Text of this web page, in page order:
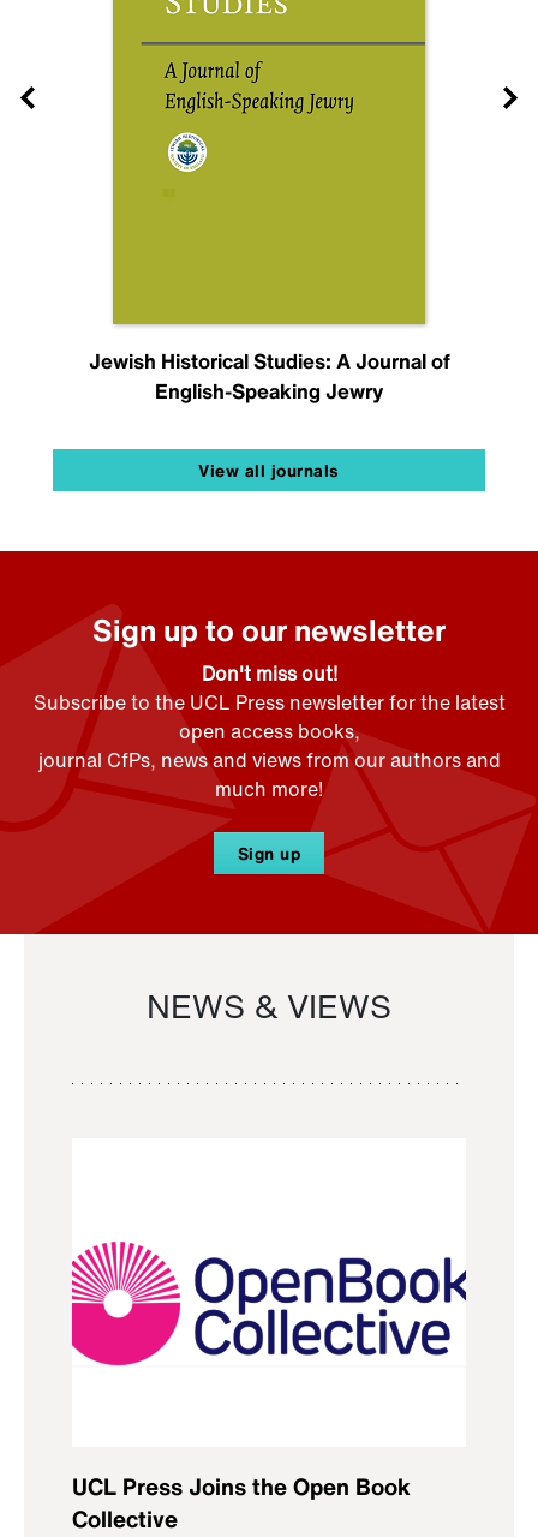
Jewish Historical Studies: A Journal of
English-Speaking Jewry
View all journals
Sign up to our newsletter
Don't miss out!
Subscribe to the UCL Press newsletter for the latest
open access books,
journal CfPs, news and views from our authors and
much more!
Sign up
NEWS & VIEWS
UCL Press Joins the Open Book
Collective